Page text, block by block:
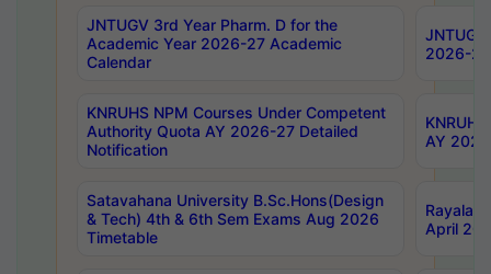
JNTUGV 3rd Year Pharm. D for the
Academic Year 2026-27 Academic
Calendar
2026-
KNRUHS NPM Courses Under Competent
Authority Quota AY 2026-27 Detailed
Notification
AY
Satavahana University B.Sc.Hons(Design
& Tech) 4th & 6th Sem Exams Aug 2026
Timetable
April